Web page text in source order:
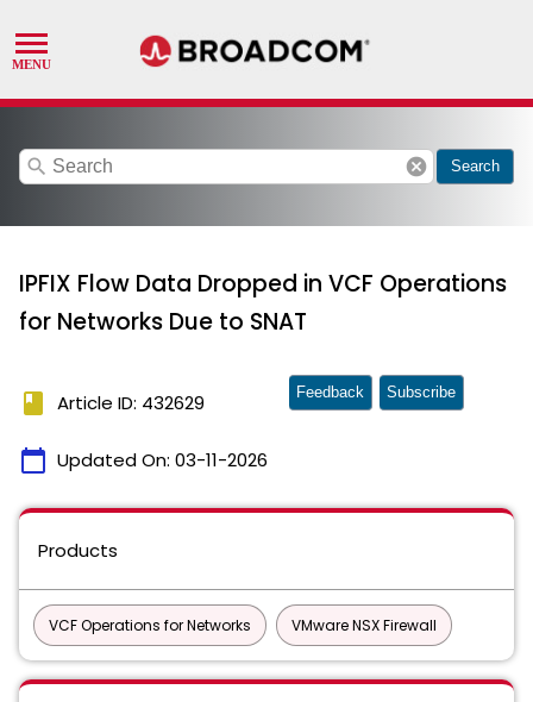
search cancel Search
IPFIX Flow Data Dropped in VCF Operations
for Networks Due to SNAT
book Article ID: 432629
calendar_today Updated On: 03-11-2026
Feedback Subscribe
Products
VCF Operations for Networks VMware NSX Firewall